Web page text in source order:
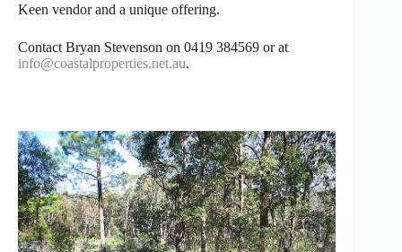
Keen vendor and a unique offering.
Contact Bryan Stevenson on 0419 384569 or at
info@coastalproperties.net.au.